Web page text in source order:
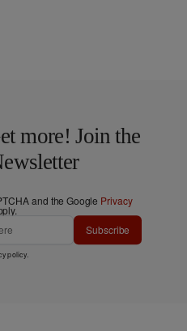
more! Join the
and the Google Privacy
Subscribe
policy.